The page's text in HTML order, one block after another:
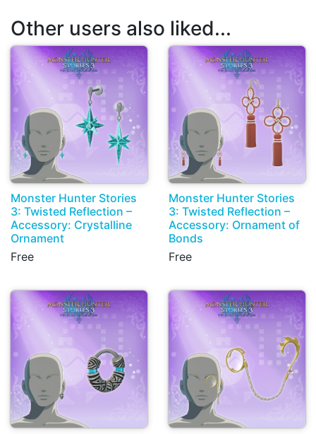
Other users also liked...
Monster Hunter Stories
3: Twisted Reflection –
Accessory: Crystalline
Ornament
Free
Monster Hunter Stories
3: Twisted Reflection –
Accessory: Ornament of
Bonds
Free